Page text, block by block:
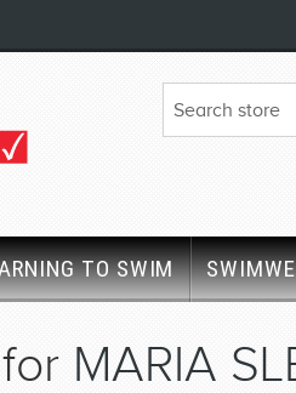
TO SWIM
MARIA